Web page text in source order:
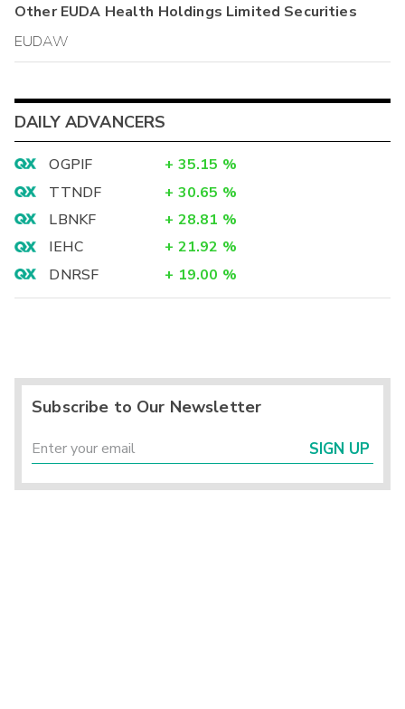
OtherEUDA Health Holdings Limited Securities
EUDAW
DAILY ADVANCERS
OGPIF + 35.15 %
TTNDF
+ 30.65 %
LBNKF
+ 28.81 %
IEHC
+ 21.92 %
DNRSF
+ 19.00 %
Subscribe to Our Newsletter
SIGN UP